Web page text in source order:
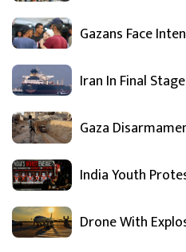
Gazans Face
Iran In Final
Gaza
India Youth
Drone With